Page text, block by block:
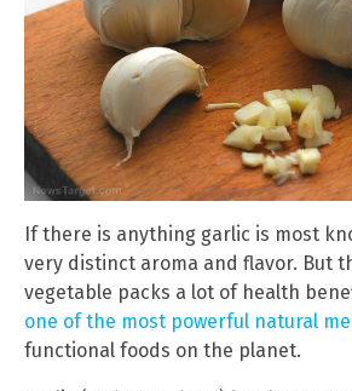
If there is anything garlic is most
very distinct aroma and flavor. But
vegetable packs a lot of health
one of the most powerful natural
functional foods on the planet.